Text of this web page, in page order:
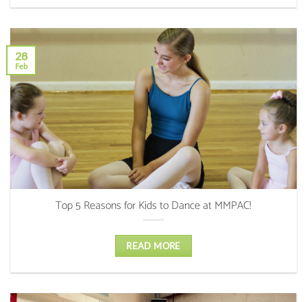
Top 5 Reasons for Kids to Dance at MMPAC!
READ MORE
28
Feb